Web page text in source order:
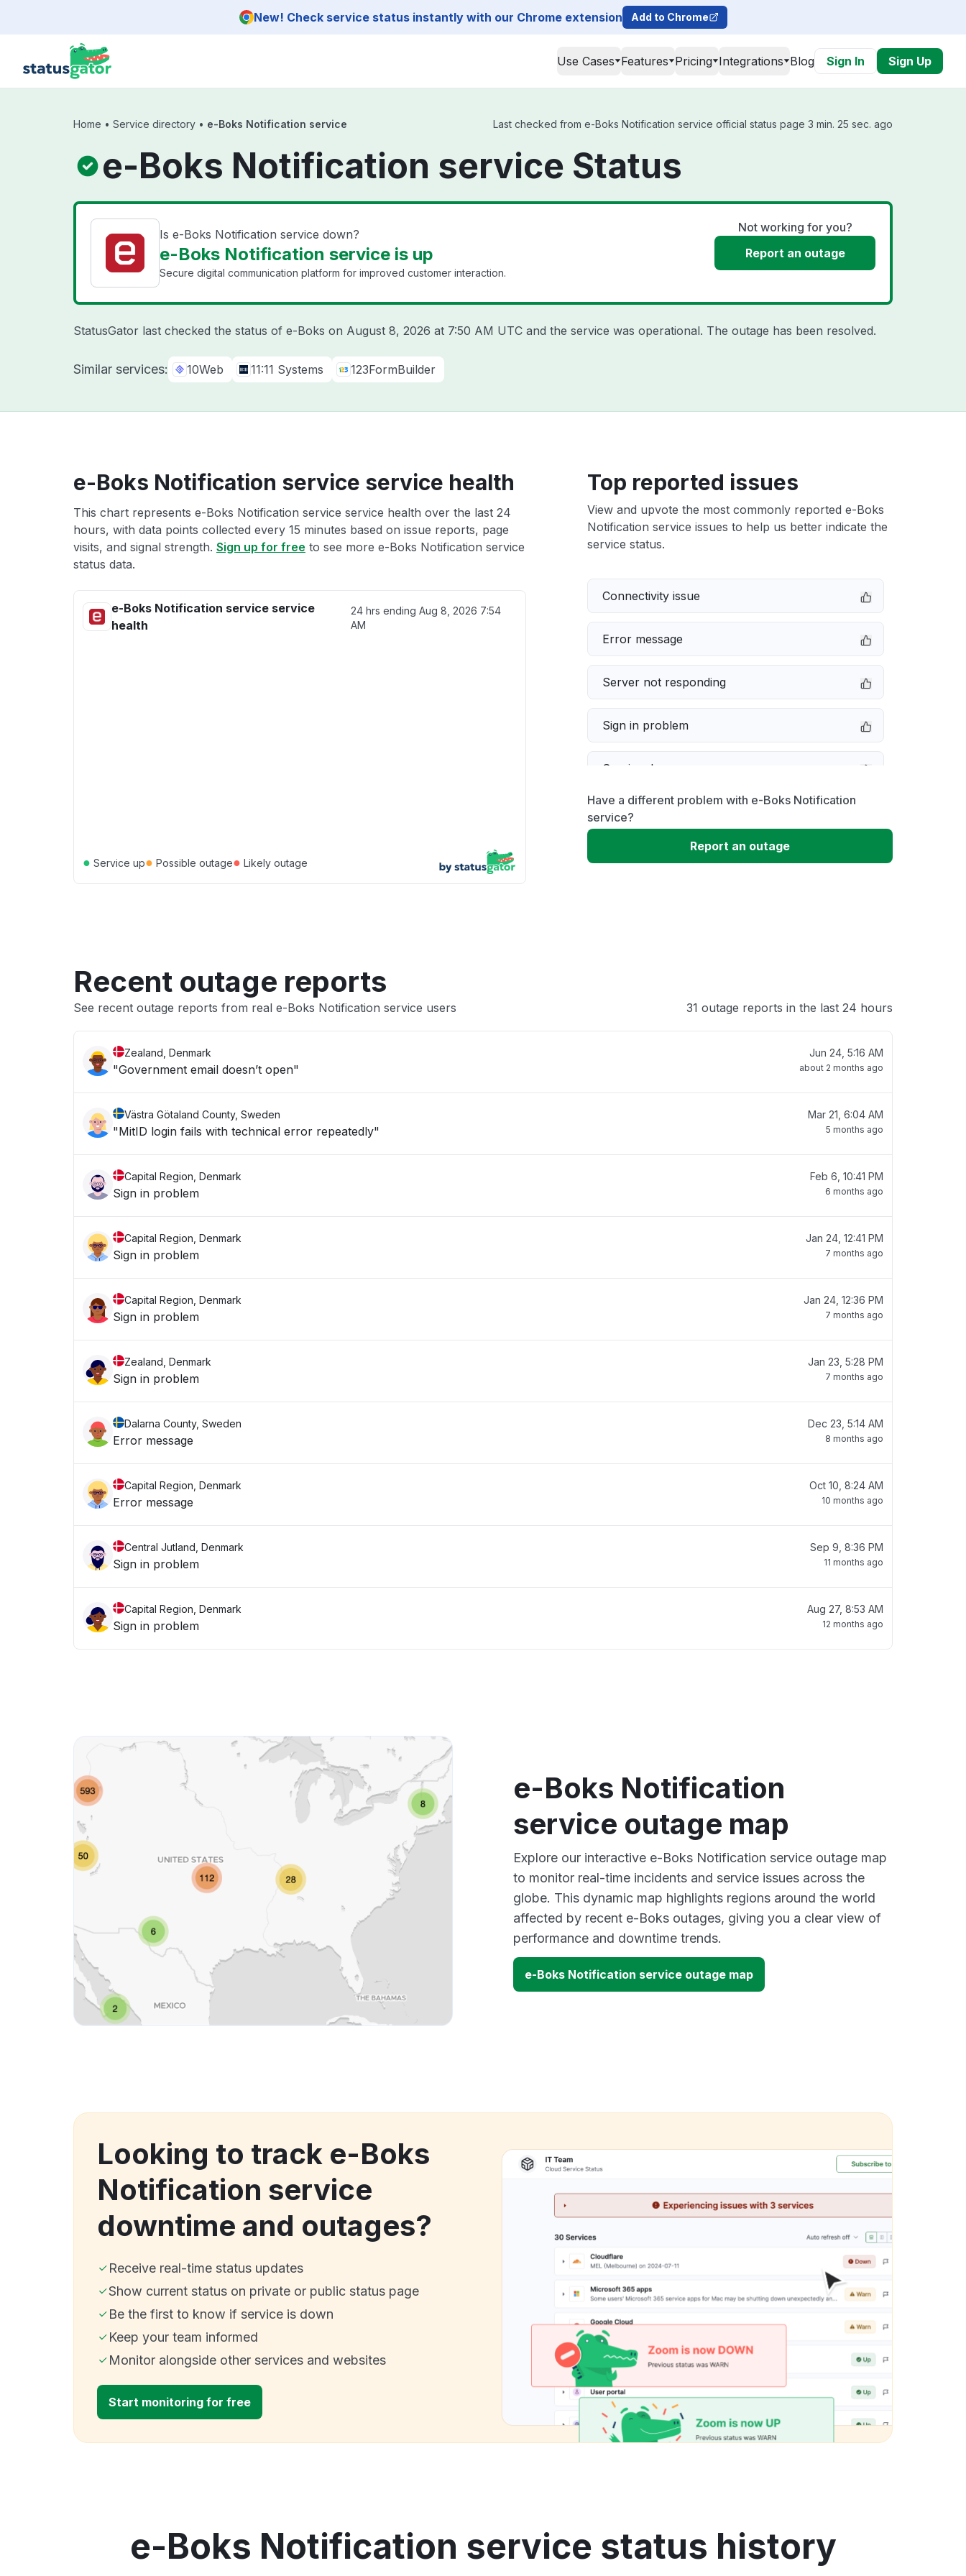
New! Check service status instantly with our Chrome extension Add to Chrome
Use Cases Features Pricing Integrations Blog Sign In Sign Up
Home • Service directory • e-Boks Notification service Last checked from e-Boks Notification service official status page 3 min. 25 sec. ago
e-Boks Notification service Status
Is e-Boks Notification service down?
e-Boks Notification service is up
Secure digital communication platform for improved customer interaction.
Not working for you?
Report an outage
StatusGator last checked the status of e-Boks on August 8, 2026 at 7:50 AM UTC and the service was operational. The outage has been resolved.
Similar services: 10Web 11:11 Systems 123FormBuilder
e-Boks Notification service service health
This chart represents e-Boks Notification service service health over the last 24
hours, with data points collected every 15 minutes based on issue reports, page
visits, and signal strength. Sign up for free to see more e-Boks Notification service
status data.
e-Boks Notification service service
health
24 hrs ending Aug 8, 2026 7:54
AM
● Service up● Possible outage● Likely outage
Top reported issues
View and upvote the most commonly reported e-Boks
Notification service issues to help us better indicate the
service status.
Connectivity issue
Error message
Server not responding
Sign in problem
Service down
Slow performance
Unable to download
Have a different problem with e-Boks Notification
service?
Report an outage
Recent outage reports
See recent outage reports from real e-Boks Notification service users 31 outage reports in the last 24 hours
Zealand, Denmark
"Government email doesn’t open"
Jun 24, 5:16 AM
about 2 months ago
Västra Götaland County, Sweden
"MitID login fails with technical error repeatedly"
Mar 21, 6:04 AM
5 months ago
Capital Region, Denmark
Sign in problem
Feb 6, 10:41 PM
6 months ago
Capital Region, Denmark
Sign in problem
Jan 24, 12:41 PM
7 months ago
Capital Region, Denmark
Sign in problem
Jan 24, 12:36 PM
7 months ago
Zealand, Denmark
Sign in problem
Jan 23, 5:28 PM
7 months ago
Dalarna County, Sweden
Error message
Dec 23, 5:14 AM
8 months ago
Capital Region, Denmark
Error message
Oct 10, 8:24 AM
10 months ago
Central Jutland, Denmark
Sign in problem
Sep 9, 8:36 PM
11 months ago
Capital Region, Denmark
Sign in problem
Aug 27, 8:53 AM
12 months ago
e-Boks Notification
service outage map
Explore our interactive e-Boks Notification service outage map
to monitor real-time incidents and service issues across the
globe. This dynamic map highlights regions around the world
affected by recent e-Boks outages, giving you a clear view of
performance and downtime trends.
e-Boks Notification service outage map
Looking to track e-Boks
Notification service
downtime and outages?
Receive real-time status updates
Show current status on private or public status page
Be the first to know if service is down
Keep your team informed
Monitor alongside other services and websites
Start monitoring for free
e-Boks Notification service status history